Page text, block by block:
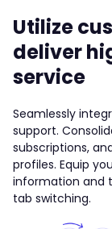
Utilize
deliver
service
Seamlessly
support.
subscriptions,
profiles. Equip
information and
tab switching.